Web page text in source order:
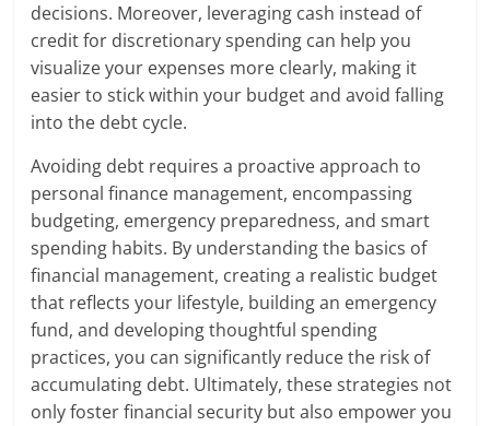
decisions. Moreover, leveraging cash instead of
credit for discretionary spending can help you
visualize your expenses more clearly, making it
easier to stick within your budget and avoid falling
into the debt cycle.
Avoiding debt requires a proactive approach to
personal finance management, encompassing
budgeting, emergency preparedness, and smart
spending habits. By understanding the basics of
financial management, creating a realistic budget
that reflects your lifestyle, building an emergency
fund, and developing thoughtful spending
practices, you can significantly reduce the risk of
accumulating debt. Ultimately, these strategies not
only foster financial security but also empower you